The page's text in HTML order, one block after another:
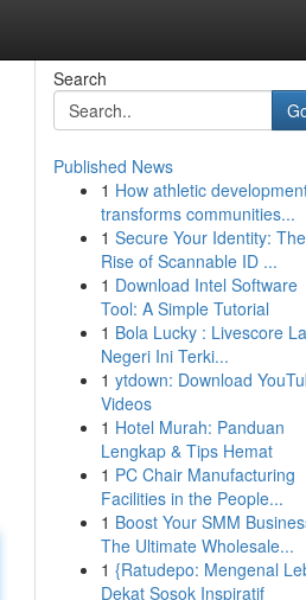
Search
Published News
1 How athletic
transforms communities...
1 Secure Your Identity: The
Rise of Scannable ID ...
1 Download Intel Software
Tool: A Simple Tutorial
1 Bola Lucky : Livescore
Negeri Ini Terki...
1 ytdown: Download
Videos
1 Hotel Murah: Panduan
Lengkap & Tips Hemat
1 PC Chair Manufacturing
Facilities in the People...
1 Boost Your SMM
The Ultimate Wholesale...
1 {Ratudepo: Mengenal
Dekat Sosok Inspiratif